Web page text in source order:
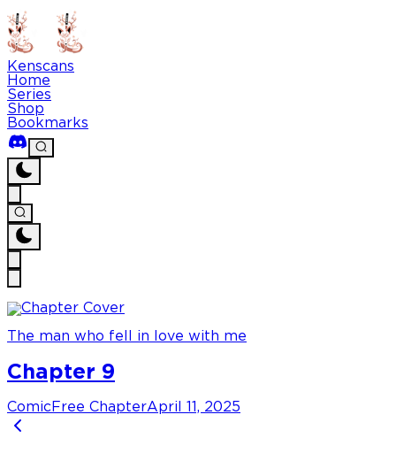
Kenscans
Home
Series
Shop
Bookmarks
The man who fell in love with me
Chapter 9
Comic Free ChapterApril 11, 2025